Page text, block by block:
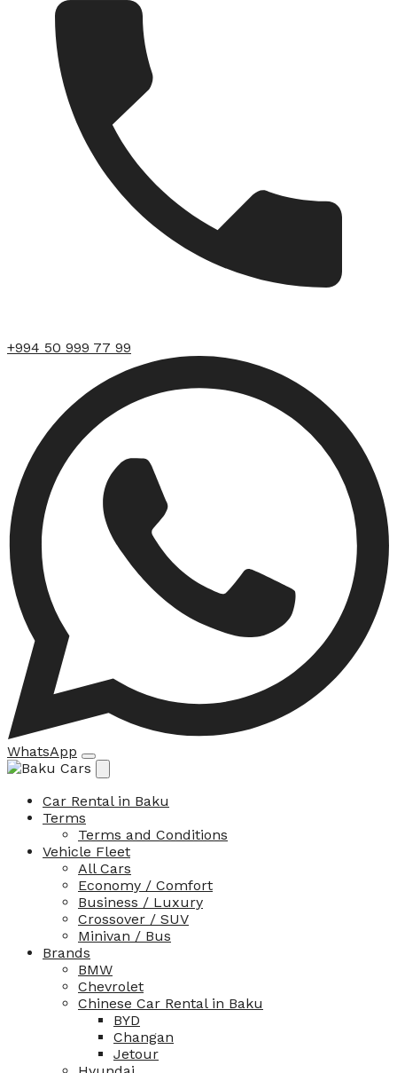
+994 50 999 77 99
WhatsApp
Car Rental in Baku
Terms
Terms and Conditions
Vehicle Fleet
All Cars
Economy / Comfort
Business / Luxury
Crossover / SUV
Minivan / Bus
Brands
BMW
Chevrolet
Chinese Car Rental in Baku
BYD
Changan
Jetour